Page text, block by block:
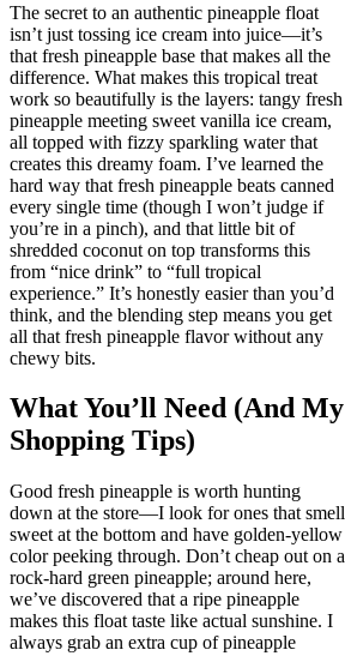
The secret to an authentic pineapple float
isn’t just tossing ice cream into juice—it’s
that fresh pineapple base that makes all the
difference. What makes this tropical treat
work so beautifully is the layers: tangy fresh
pineapple meeting sweet vanilla ice cream,
all topped with fizzy sparkling water that
creates this dreamy foam. I’ve learned the
hard way that fresh pineapple beats canned
every single time (though I won’t judge if
you’re in a pinch), and that little bit of
shredded coconut on top transforms this
from “nice drink” to “full tropical
experience.” It’s honestly easier than you’d
think, and the blending step means you get
all that fresh pineapple flavor without any
chewy bits.
What You’ll Need (And My
Shopping Tips)
Good fresh pineapple is worth hunting
down at the store—I look for ones that smell
sweet at the bottom and have golden-yellow
color peeking through. Don’t cheap out on a
rock-hard green pineapple; around here,
we’ve discovered that a ripe pineapple
makes this float taste like actual sunshine. I
always grab an extra cup of pineapple